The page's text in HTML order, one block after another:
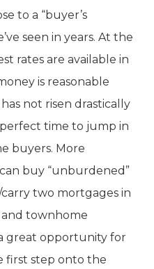
to a “buyer’s
seen in years. At the
rates are available in
is reasonable
not risen drastically
perfect time to jump in
buyers. More
buy “unburdened”
two mortgages in
townhome
great opportunity for
first step onto the